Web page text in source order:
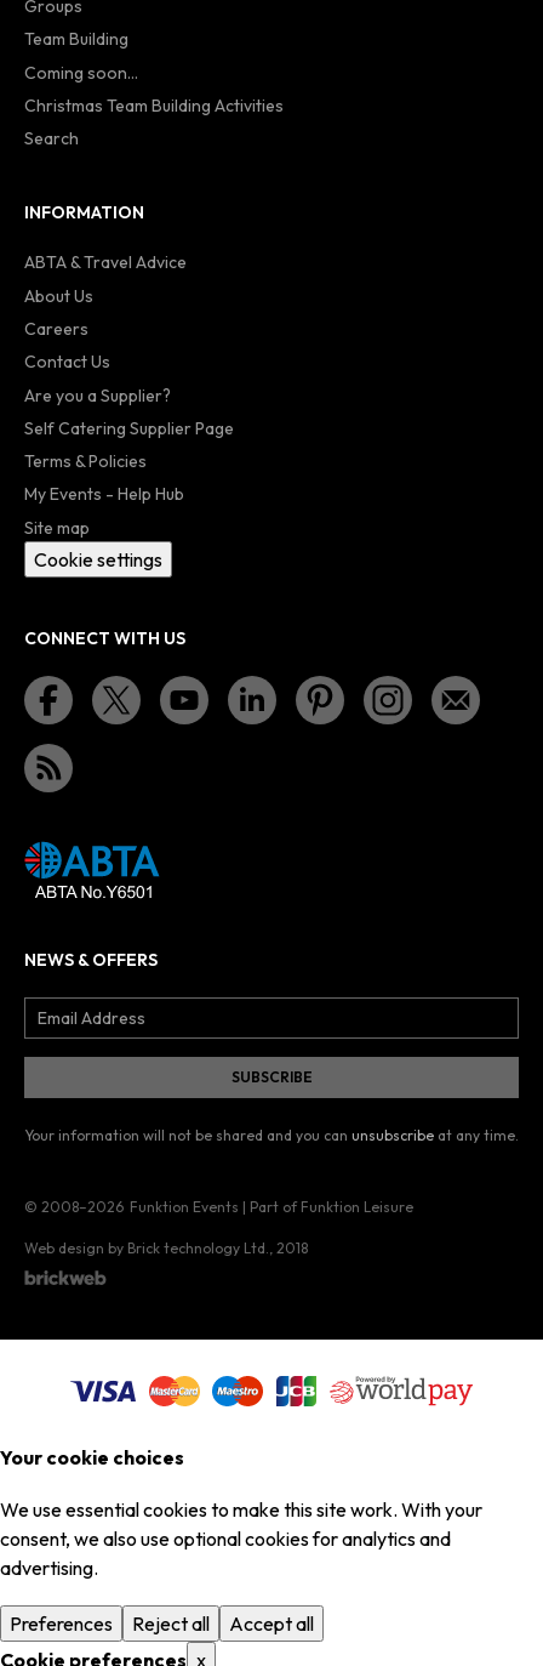
Groups
Team Building
Coming soon...
Christmas Team Building Activities
Search
INFORMATION
ABTA & Travel Advice
About Us
Careers
Contact Us
Are you a Supplier?
Self Catering Supplier Page
Terms & Policies
My Events - Help Hub
Site map
Cookie settings
CONNECT WITH US
NEWS & OFFERS
Your information will not be shared and you can unsubscribe at any time.
© 2008–2026 Funktion Events | Part of Funktion Leisure
Web design by Brick technology Ltd. , 2018
Your cookie choices
We use essential cookies to make this site work. With your
consent, we also use optional cookies for analytics and
advertising.
Preferences Reject all
Accept all
Cookie preferences x